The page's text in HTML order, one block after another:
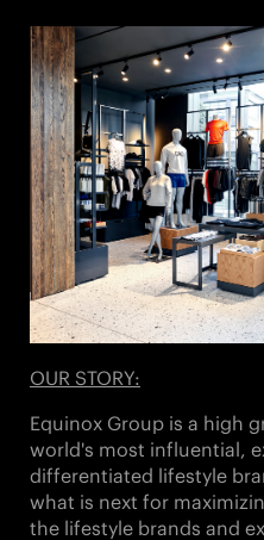
OUR STORY:
Equinox Group is a high
world's most influential,
differentiated lifestyle
what is next for
the lifestyle brands and